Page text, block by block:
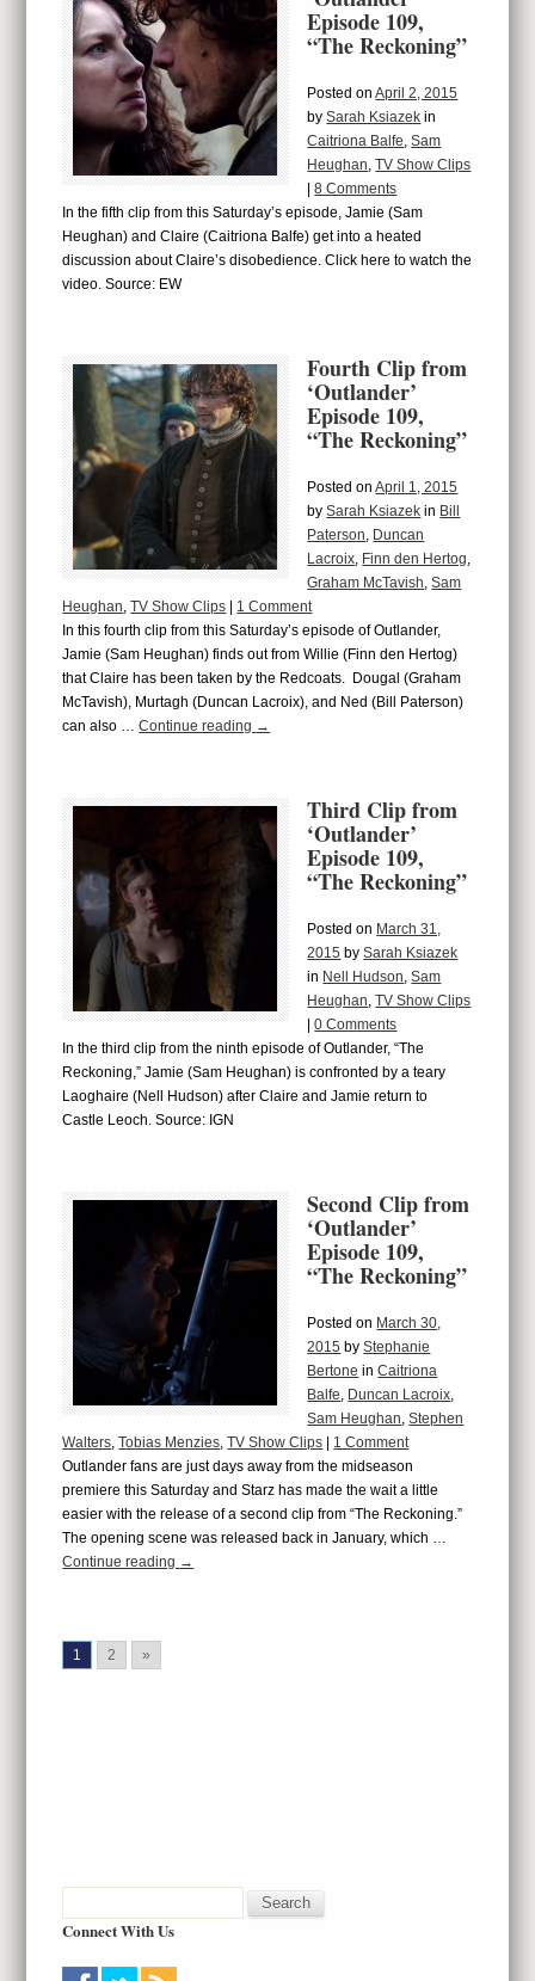
Episode 109,
“The Reckoning”
Posted onApril 2, 2015
bySarah Ksiazek in
Caitriona Balfe,Sam
Heughan,TV Show Clips
|8 Comments
In the fifth clip from this Saturday’s episode, Jamie (Sam
Heughan) and Claire (Caitriona Balfe) get into a heated
discussion about Claire’s disobedience. Click here to watch the
video. Source: EW
Fourth Clip from
‘Outlander’
Episode 109,
“The Reckoning”
Posted onApril 1, 2015
bySarah Ksiazek in Bill
Paterson, Duncan
Lacroix, Finn den Hertog,
Graham McTavish,Sam
Heughan,TV Show Clips
1 Comment
In this fourth clip from this Saturday’s episode of Outlander,
Jamie (Sam Heughan) finds out from Willie (Finn den Hertog)
that Claire has been taken by the Redcoats. Dougal (Graham
McTavish), Murtagh (Duncan Lacroix), and Ned (Bill Paterson)
can also …Continue reading →
Third Clip from
‘Outlander’
Episode 109,
“The Reckoning”
Posted on March 31,
2015 bySarah Ksiazek
in Nell Hudson,Sam
Heughan,TV Show Clips
|0 Comments
In the third clip from the ninth episode of Outlander, “The
Reckoning,” Jamie (Sam Heughan) is confronted by a teary
Laoghaire (Nell Hudson) after Claire and Jamie return to
Castle Leoch. Source: IGN
Second Clip from
‘Outlander’
Episode 109,
“The Reckoning”
Posted on March 30,
2015 byStephanie
Bertone in Caitriona
Balfe, Duncan Lacroix,
Sam Heughan,Stephen
Walters,Tobias Menzies,TV Show Clips
1 Comment
Outlander fans are just days away from the midseason
premiere this Saturday and Starz has made the wait a little
easier with the release of a second clip from “The Reckoning.”
The opening scene was released back in January, which …
Continue reading →
1 2 »
Connect With Us